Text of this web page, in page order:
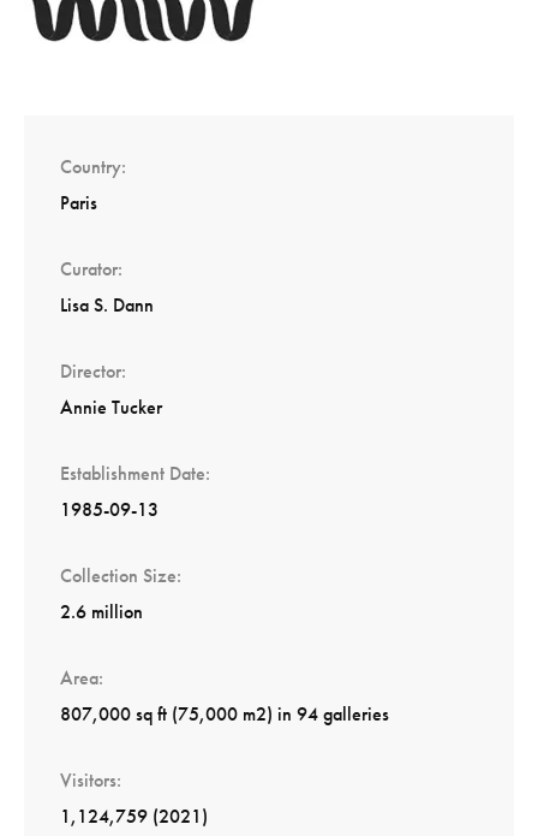
Country
Paris
Curator
Lisa S. Dann
Director
Annie Tucker
Establishment Date
1985-09-13
Collection Size
2.6 million
Area
807,000 sq ft (75,000 m2) in 94 galleries
Visitors
1,124,759 (2021)